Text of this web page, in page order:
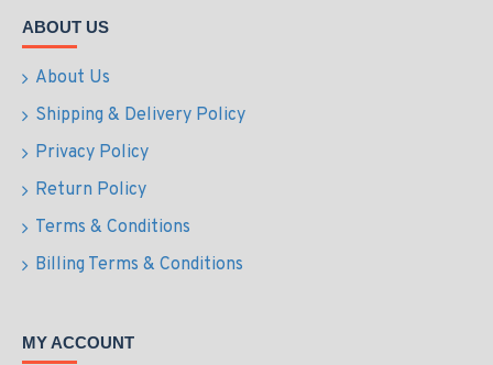
ABOUT US
About Us
Shipping & Delivery Policy
Privacy Policy
Return Policy
Terms & Conditions
Billing Terms & Conditions
MY ACCOUNT